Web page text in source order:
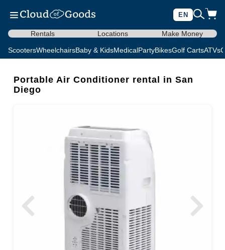
EN
Rentals Locations Make Money
ScootersWheelchairsBaby & KidsMedicalPartyBikesGolf CartsATVs
Portable Air Conditioner rental in San
Diego